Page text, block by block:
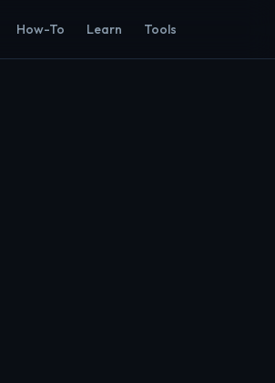
How-To Learn Tools